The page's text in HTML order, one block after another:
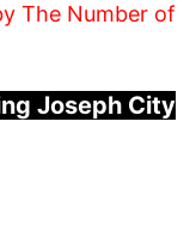
The Number of
Joseph City